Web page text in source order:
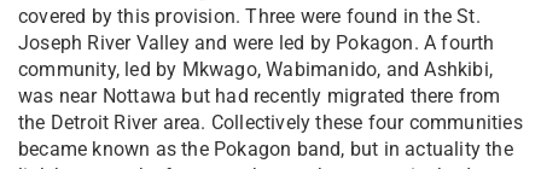
covered by this provision. Three were found in the St.
Joseph River Valley and were led by Pokagon. A fourth
community, led by Mkwago, Wabimanido, and Ashkibi,
was near Nottawa but had recently migrated there from
the Detroit River area. Collectively these four communities
became known as the Pokagon band, but in actuality the